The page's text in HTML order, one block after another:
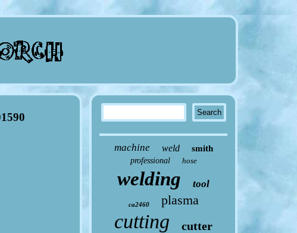
machine weld smith
professional hose
welding tool
ca2460 plasma
cutting cutter